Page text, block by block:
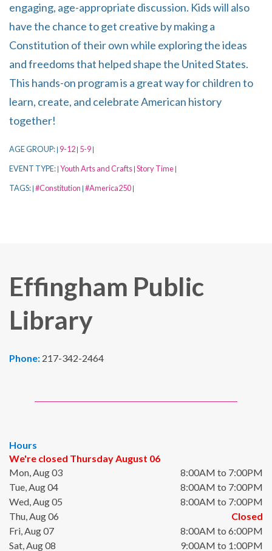
engaging, age-appropriate discussion. Kids will also
have the chance to get creative by making a
Constitution of their own while exploring the ideas
and freedoms that helped shape the United States.
This hands-on program is a great way for children to
learn, create, and celebrate American history
together!
AGE GROUP: 9-12 5-9
EVENT TYPE: Youth Arts and Crafts Story Time
TAGS: #Constitution #America250
Effingham Public
Library
Phone: 217-342-2464
Hours
We're closed Thursday August 06
Mon, Aug 03
8:00AM to 7:00PM
Tue, Aug 04
8:00AM to 7:00PM
Wed, Aug 05
8:00AM to 7:00PM
Thu, Aug 06
Closed
Fri, Aug 07
8:00AM to 6:00PM
Sat, Aug 08
9:00AM to 1:00PM